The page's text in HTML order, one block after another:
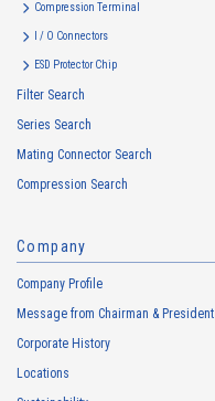
Compression Terminal
I / O Connectors
ESD Protector Chip
Filter Search
Series Search
Mating Connector Search
Compression Search
Company
Company Profile
Message from Chairman & President
Corporate History
Locations